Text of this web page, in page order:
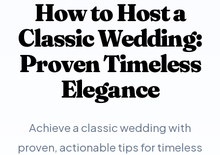
How to Host a
Classic Wedding:
Proven Timeless
Elegance
Achieve a classic wedding with
proven, actionable tips for timeless